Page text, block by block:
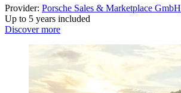
Provider: Porsche Sales & Marketplace GmbH
Up to 5 years included
Discover more